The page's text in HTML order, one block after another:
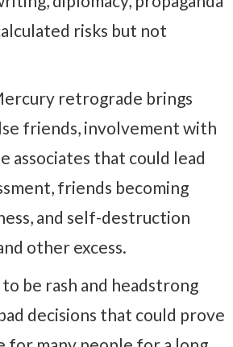
risks but not
retrograde brings
friends, involvement with
associates that could lead
friends becoming
and self-destruction
other excess.
be rash and headstrong
decisions that could prove